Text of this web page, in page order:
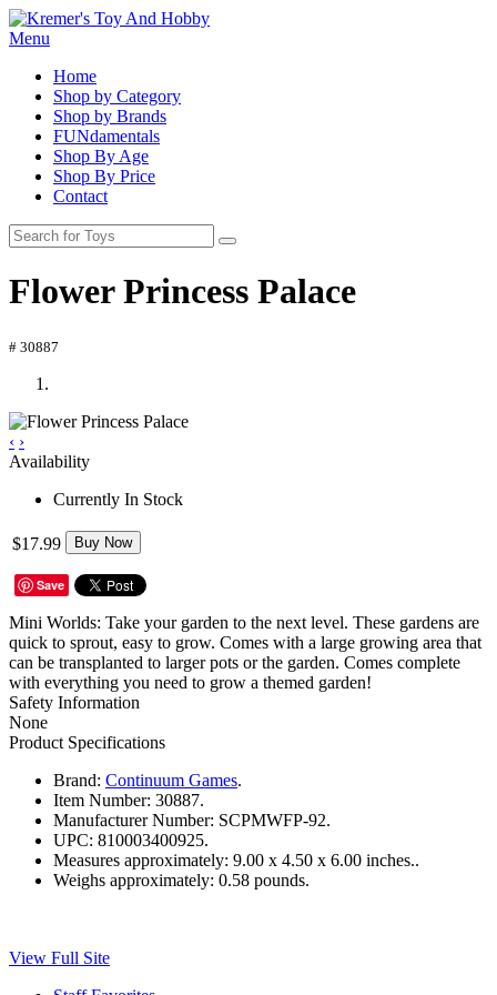
Menu
Home
Shop by Category
Shop by Brands
FUNdamentals
Shop By Age
Shop By Price
Contact
Flower Princess Palace
# 30887
‹ ›
Availability
Currently In Stock
$17.99 Buy Now
Save
Mini Worlds: Take your garden to the next level. These gardens are
quick to sprout, easy to grow. Comes with a large growing area that
can be transplanted to larger pots or the garden. Comes complete
with everything you need to grow a themed garden!
Safety Information
None
Product Specifications
Brand: Continuum Games.
Item Number: 30887.
Manufacturer Number: SCPMWFP-92.
UPC: 810003400925.
Measures approximately: 9.00 x 4.50 x 6.00 inches..
Weighs approximately: 0.58 pounds.
View Full Site